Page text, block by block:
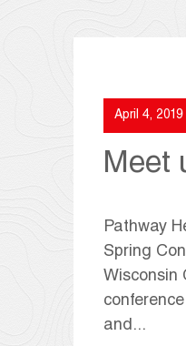
April 4, 2019
Meet
Pathway
Spring
Wisconsin
and...